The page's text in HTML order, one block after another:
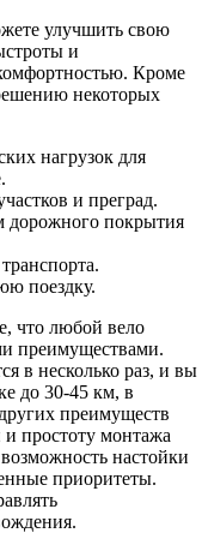
улучшить свою
и
Кроме
некоторых
нагрузок для
и преград.
дорожного покрытия
поездку.
что любой вело
преимуществами.
в несколько раз, и вы
до 30-45 км, в
преимуществ
и простоту монтажа
настойки
приоритеты.